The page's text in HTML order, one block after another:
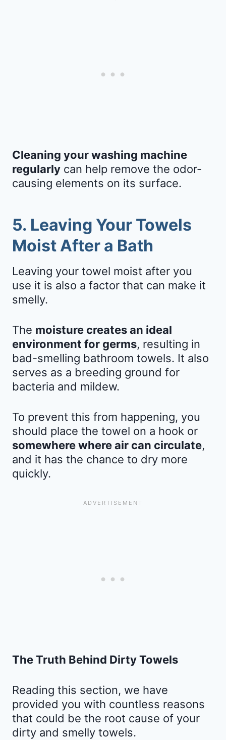
Cleaning your washing machine
regularly can help remove the odor-
causing elements on its surface.
5. Leaving Your Towels
Moist After a Bath
Leaving your towel moist after you
use it is also a factor that can make it
smelly.
The moisture creates an ideal
environment for germs, resulting in
bad-smelling bathroom towels. It also
serves as a breeding ground for
bacteria and mildew.
To prevent this from happening, you
should place the towel on a hook or
somewhere where air can circulate,
and it has the chance to dry more
quickly.
The Truth Behind Dirty Towels
Reading this section, we have
provided you with countless reasons
that could be the root cause of your
dirty and smelly towels.